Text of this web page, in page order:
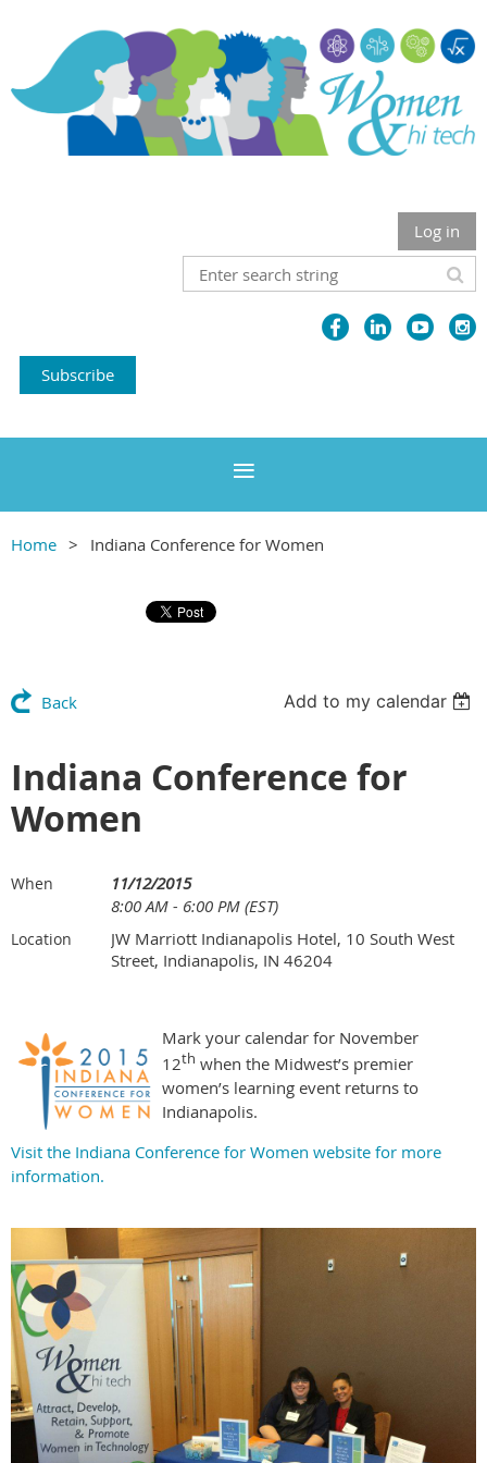
Log in
Subscribe
Home Indiana Conference for Women
Back Add to my calendar
Indiana Conference for
Women
When
11/12/2015
8:00 AM - 6:00 PM (EST)
Location
JW Marriott Indianapolis Hotel, 10 South West
Street, Indianapolis, IN 46204
Mark your calendar for November
12th when the Midwest’s premier
women’s learning event returns to
Indianapolis.
Visit the Indiana Conference for Women website for more
information.